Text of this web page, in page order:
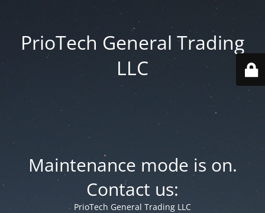
PrioTech General Trading
LLC
Maintenance mode is on.
Contact us:
PrioTech General Trading LLC